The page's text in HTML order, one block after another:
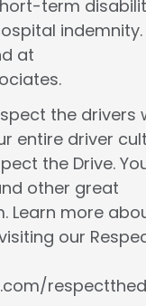
term
indemnity.
at
the drivers
entire driver
the Drive.
other great
Learn more
our